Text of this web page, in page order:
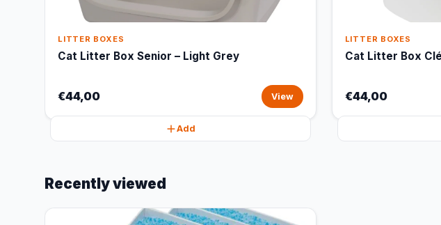
LITTER BOXES
Cat Litter Box Senior – Light Grey
€44,00 View
Add
LITTER BOXES
Cat Litter Box
€44,00
Recently viewed